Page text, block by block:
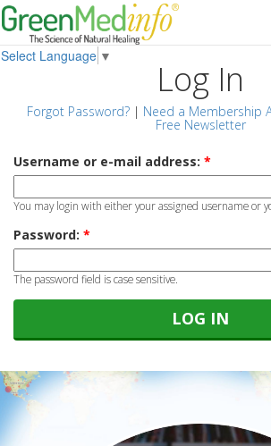
Select Language ▼
Log In
Forgot Password?| Need a Membership
Free Newsletter
Username or e-mail address: *
You may login with either your assigned username or
Password: *
The password field is case sensitive.